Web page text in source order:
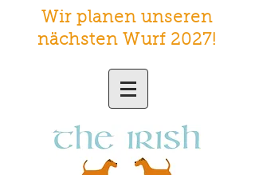
Wir planen unseren
nächsten Wurf 2027!